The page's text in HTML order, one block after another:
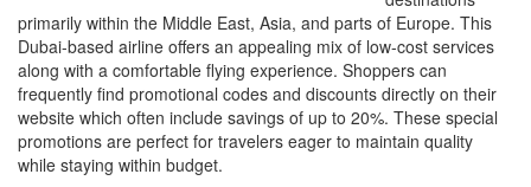
primarily within the Middle East, Asia, and parts of Europe. This
Dubai-based airline offers an appealing mix of low-cost services
along with a comfortable flying experience. Shoppers can
frequently find promotional codes and discounts directly on their
website which often include savings of up to 20%. These special
promotions are perfect for travelers eager to maintain quality
while staying within budget.